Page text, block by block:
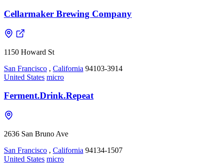
Cellarmaker Brewing Company
1150 Howard St
San Francisco , California 94103-3914
United States micro
Ferment.Drink.Repeat
2636 San Bruno Ave
San Francisco , California 94134-1507
United States micro